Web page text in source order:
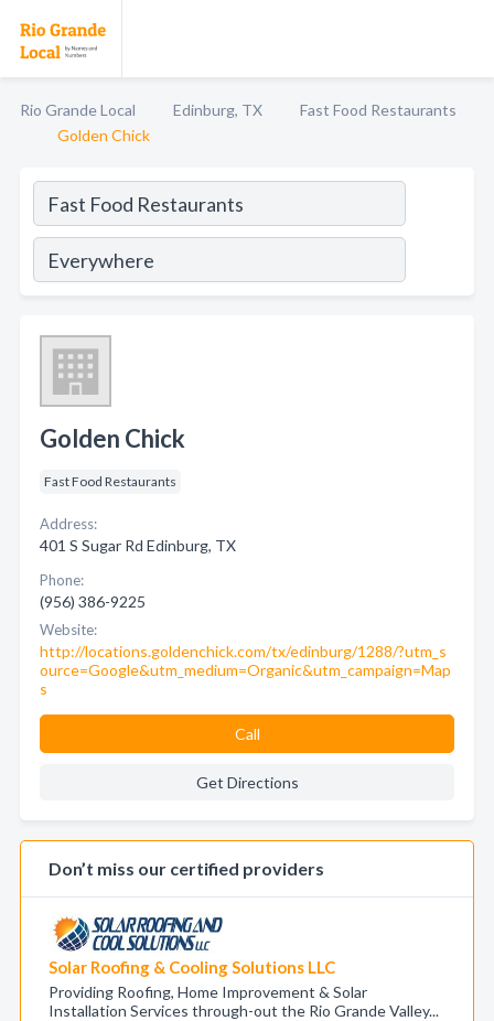
Rio Grande Local Edinburg, TX
Fast Food Restaurants
Golden Chick
Golden Chick
Fast Food Restaurants
Address:
401 S Sugar Rd Edinburg, TX
Phone:
(956) 386-9225
Website:
http://locations.goldenchick.com/tx/edinburg/1288/?utm_s
ource=Google&utm_medium=Organic&utm_campaign=Map
s
Call
Get Directions
Don’t miss our certified providers
Solar Roofing & Cooling Solutions LLC
Providing Roofing, Home Improvement & Solar
Installation Services through-out the Rio Grande Valley...